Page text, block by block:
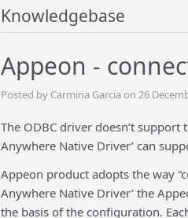
Knowledgebase
Appeon -
Posted by Carmina Garcia on 26
The ODBC driver doesn’t
Anywhere Native Driver’ can
Appeon product adopts the way
Anywhere Native Driver’ the
the basis of the configuration.